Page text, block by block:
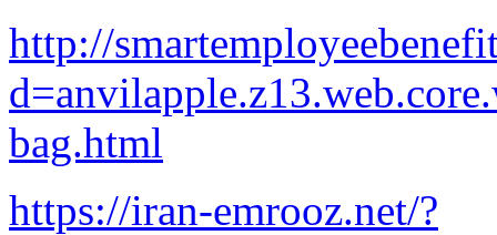
http://
bag.html
https://iran-emrooz.net/?